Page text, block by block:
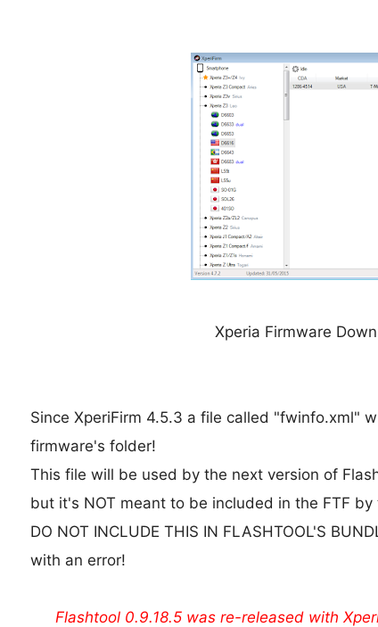
Xperia Firmware
Since XperiFirm 4.5.3 a file called "fwinfo.xml"
firmware's folder!
This file will be used by the next version of
but it's NOT meant to be included in the FTF by
DO NOT INCLUDE THIS IN FLASHTOOL'S
with an error!
Flashtool 0.9.18.5 was re-released with